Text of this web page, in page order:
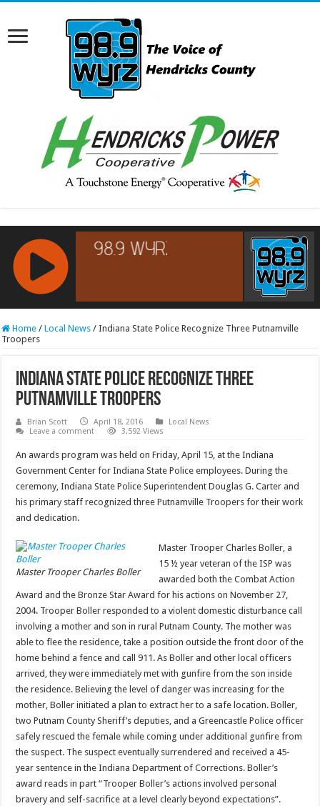
RCAST.NET
Home / Local News / Indiana State Police Recognize Three Putnamville
Troopers
Indiana State Police Recognize Three
Putnamville Troopers
Brian Scott April 18, 2016
Local News
Leave a comment
3,592 Views
An awards program was held on Friday, April 15, at the Indiana
Government Center for Indiana State Police employees. During the
ceremony, Indiana State Police Superintendent Douglas G. Carter and
his primary staff recognized three Putnamville Troopers for their work
and dedication.
Master Trooper Charles Boller
Master Trooper Charles Boller, a
15 ½ year veteran of the ISP was
awarded both the Combat Action
Award and the Bronze Star Award for his actions on November 27,
2004. Trooper Boller responded to a violent domestic disturbance call
involving a mother and son in rural Putnam County. The mother was
able to flee the residence, take a position outside the front door of the
home behind a fence and call 911. As Boller and other local officers
arrived, they were immediately met with gunfire from the son inside
the residence. Believing the level of danger was increasing for the
mother, Boller initiated a plan to extract her to a safe location. Boller,
two Putnam County Sheriff’s deputies, and a Greencastle Police officer
safely rescued the female while coming under additional gunfire from
the suspect. The suspect eventually surrendered and received a 45-
year sentence in the Indiana Department of Corrections. Boller’s
award reads in part “Trooper Boller’s actions involved personal
bravery and self-sacrifice at a level clearly beyond expectations”.